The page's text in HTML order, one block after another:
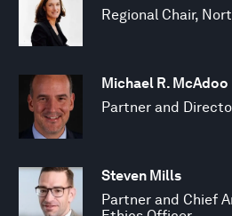
Regional Chair,
Michael R. McAdoo
Partner and
Steven Mills
Partner and Chief